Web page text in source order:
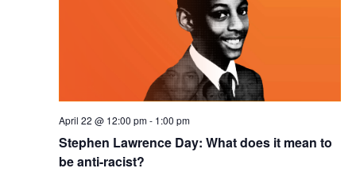
April 22 @ 12:00 pm- 1:00 pm
Stephen Lawrence Day: What does it mean to
be anti-racist?